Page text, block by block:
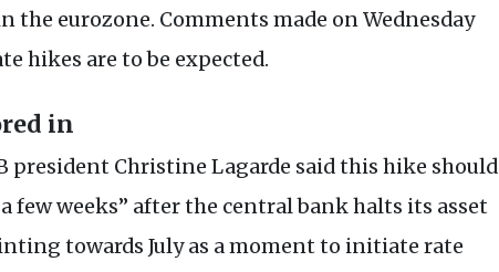
the eurozone. Comments made on Wednesday
hikes are to be expected.
in
president Christine Lagarde said this hike should
few weeks” after the central bank halts its asset
towards July as a moment to initiate rate